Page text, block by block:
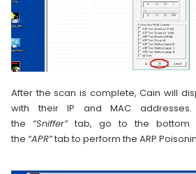
After the scan is complete, Cain will
with their IP and MAC
the “Sniffer”tab, go to the bottom
the “APR”tab to perform the ARP